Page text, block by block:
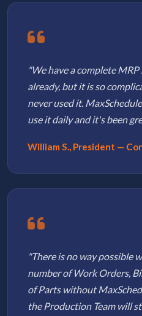
"We have a complete
already, but it is so
never used it.
use it daily and it's been
William S., President —
"There is no way possible
number of Work Orders,
of Parts without
the Production Team will